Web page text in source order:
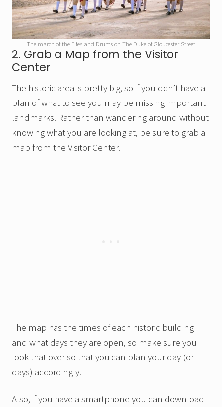
The march of the Fifes and Drums on The Duke of Gloucester Street
2. Grab a Map from the Visitor
Center
The historic area is pretty big, so if you don’t have a
plan of what to see you may be missing important
landmarks. Rather than wandering around without
knowing what you are looking at, be sure to grab a
map from the Visitor Center.
The map has the times of each historic building
and what days they are open, so make sure you
look that over so that you can plan your day (or
days) accordingly.
Also, if you have a smartphone you can download